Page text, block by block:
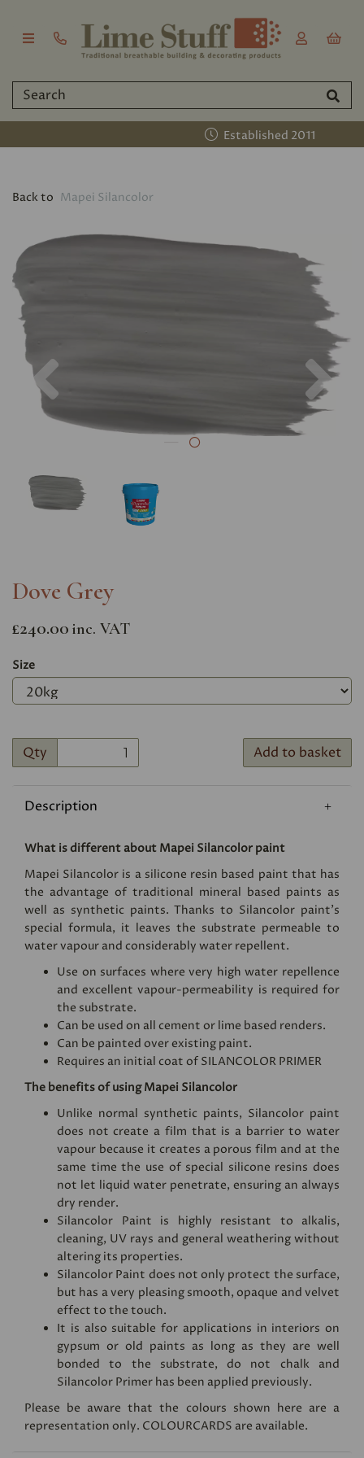
Established 2011
Back to Mapei Silancolor
Dove Grey
£240.00 inc. VAT
Size
Qty Add to basket
Description
What is different about Mapei Silancolor paint
Mapei Silancolor is a silicone resin based paint that has
the advantage of traditional mineral based paints as
well as synthetic paints. Thanks to Silancolor paint's
special formula, it leaves the substrate permeable to
water vapour and considerably water repellent.
Use on surfaces where very high water repellence
and excellent vapour-permeability is required for
the substrate.
Can be used on all cement or lime based renders.
Can be painted over existing paint.
Requires an initial coat of SILANCOLOR PRIMER
The benefits of using Mapei Silancolor
Unlike normal synthetic paints, Silancolor paint
does not create a film that is a barrier to water
vapour because it creates a porous film and at the
same time the use of special silicone resins does
not let liquid water penetrate, ensuring an always
dry render.
Silancolor Paint is highly resistant to alkalis,
cleaning, UV rays and general weathering without
altering its properties.
Silancolor Paint does not only protect the surface,
but has a very pleasing smooth, opaque and velvet
effect to the touch.
It is also suitable for applications in interiors on
gypsum or old paints as long as they are well
bonded to the substrate, do not chalk and
Silancolor Primer has been applied previously.
Please be aware that the colours shown here are a
representation only. COLOURCARDS are available.